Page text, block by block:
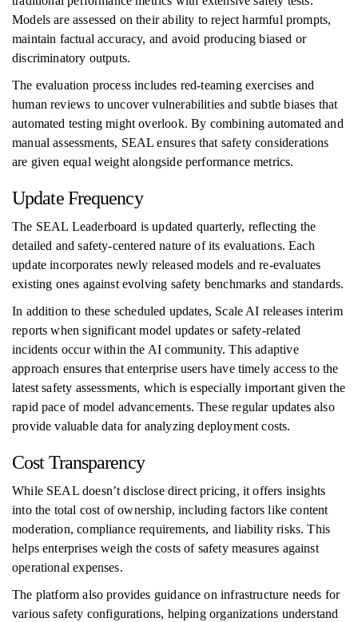
Models are assessed on their ability to reject harmful prompts,
maintain factual accuracy, and avoid producing biased or
discriminatory outputs.
The evaluation process includes red-teaming exercises and
human reviews to uncover vulnerabilities and subtle biases that
automated testing might overlook. By combining automated and
manual assessments, SEAL ensures that safety considerations
are given equal weight alongside performance metrics.
Update Frequency
The SEAL Leaderboard is updated quarterly, reflecting the
detailed and safety-centered nature of its evaluations. Each
update incorporates newly released models and re-evaluates
existing ones against evolving safety benchmarks and standards.
In addition to these scheduled updates, Scale AI releases interim
reports when significant model updates or safety-related
incidents occur within the AI community. This adaptive
approach ensures that enterprise users have timely access to the
latest safety assessments, which is especially important given the
rapid pace of model advancements. These regular updates also
provide valuable data for analyzing deployment costs.
Cost Transparency
While SEAL doesn’t disclose direct pricing, it offers insights
into the total cost of ownership, including factors like content
moderation, compliance requirements, and liability risks. This
helps enterprises weigh the costs of safety measures against
operational expenses.
The platform also provides guidance on infrastructure needs for
various safety configurations, helping organizations understand